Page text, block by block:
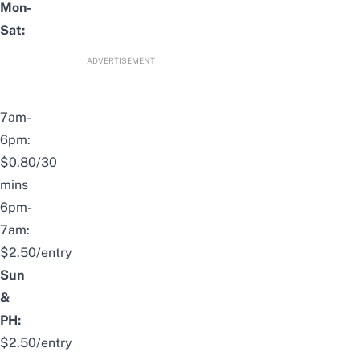
Mon-
Sat:
ADVERTISEMENT
7am-
6pm:
$0.80/30
mins
6pm-
7am:
$2.50/entry
Sun
&
PH:
$2.50/entry